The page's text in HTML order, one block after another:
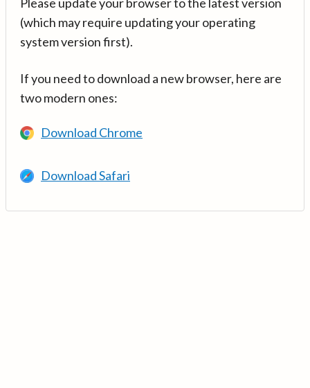
(which may require updating your operating
system version first).
If you need to download a new browser, here are
two modern ones:
Download Chrome
Download Safari